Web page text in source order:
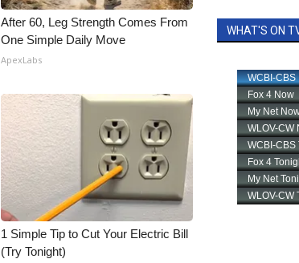
After 60, Leg Strength Comes From
One Simple Daily Move
ApexLabs
1 Simple Tip to Cut Your Electric Bill
(Try Tonight)
WHAT'S ON